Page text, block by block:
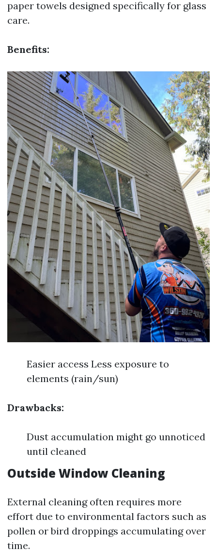
paper towels designed specifically for glass
care.
Benefits:
Easier access Less exposure to
elements (rain/sun)
Drawbacks:
Dust accumulation might go unnoticed
until cleaned
Outside Window Cleaning
External cleaning often requires more
effort due to environmental factors such as
pollen or bird droppings accumulating over
time.